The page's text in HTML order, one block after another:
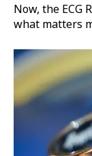
Now, the ECG
what matters